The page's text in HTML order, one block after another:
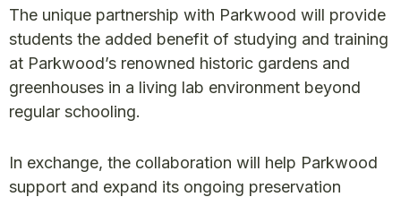
The unique partnership with Parkwood will provide
students the added benefit of studying and training
at Parkwood’s renowned historic gardens and
greenhouses in a living lab environment beyond
regular schooling.
In exchange, the collaboration will help Parkwood
support and expand its ongoing preservation